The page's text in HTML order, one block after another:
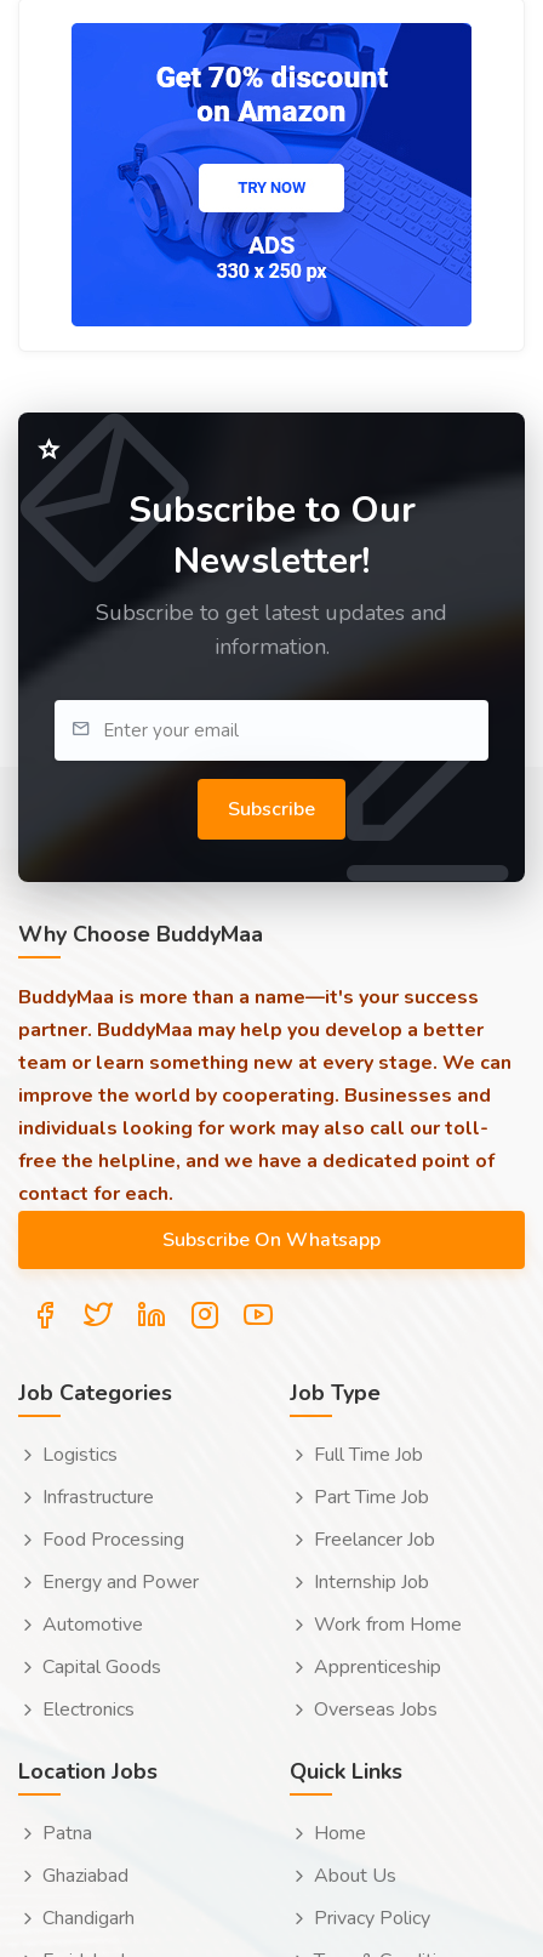
Subscribe to Our
Newsletter!
Subscribe to get latest updates and
information.
Subscribe
Why Choose BuddyMaa
BuddyMaa is more than a name—it's your success
partner. BuddyMaa may help you develop a better
team or learn something new at every stage. We can
improve the world by cooperating. Businesses and
individuals looking for work may also call our toll-
free the helpline, and we have a dedicated point of
contact for each.
Job Categories
Logistics
Infrastructure
Food Processing
Energy and Power
Automotive
Capital Goods
Electronics
Job Type
Full Time Job
Part Time Job
Freelancer Job
Internship Job
Work from Home
Apprenticeship
Overseas Jobs
Location Jobs
Patna
Ghaziabad
Chandigarh
Quick Links
Home
About Us
Privacy Policy